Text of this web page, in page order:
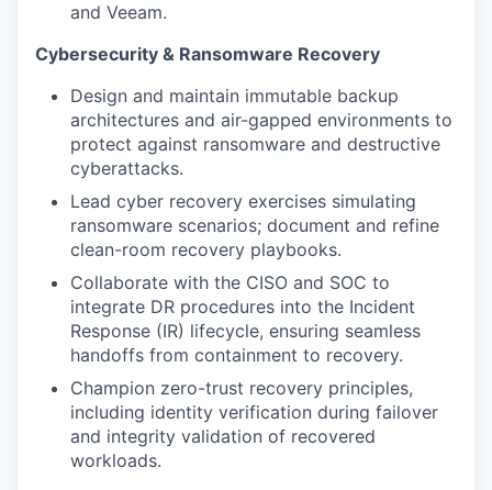
and Veeam.
Cybersecurity & Ransomware Recovery
Design and maintain immutable backup
architectures and air-gapped environments to
protect against ransomware and destructive
cyberattacks.
Lead cyber recovery exercises simulating
ransomware scenarios; document and refine
clean-room recovery playbooks.
Collaborate with the CISO and SOC to
integrate DR procedures into the Incident
Response (IR) lifecycle, ensuring seamless
handoffs from containment to recovery.
Champion zero-trust recovery principles,
including identity verification during failover
and integrity validation of recovered
workloads.